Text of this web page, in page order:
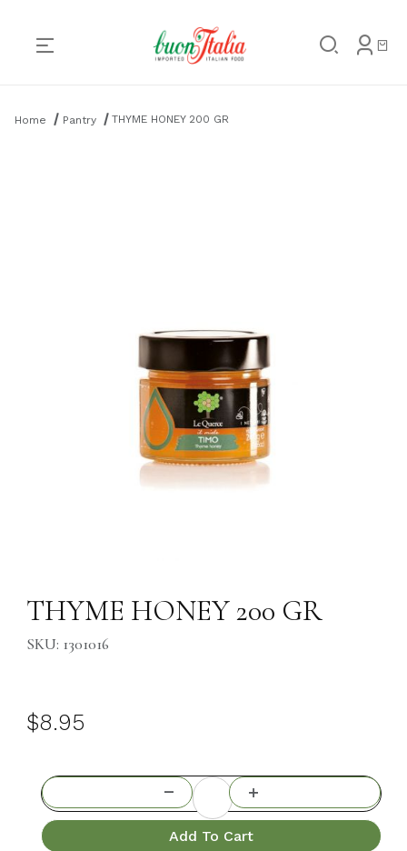
Home Pantry THYME HONEY 200 GR
THYME HONEY 200 GR
SKU: 1301016
$8.95
Add To Cart